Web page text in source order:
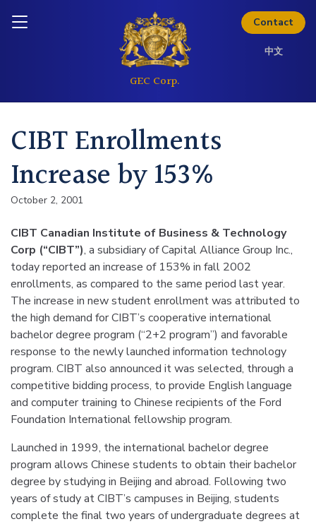
Contact
中文
CIBT Enrollments
Increase by 153%
October 2, 2001
CIBT Canadian Institute of Business & Technology
Corp (“CIBT”), a subsidiary of Capital Alliance Group Inc.,
today reported an increase of 153% in fall 2002
enrollments, as compared to the same period last year.
The increase in new student enrollment was attributed to
the high demand for CIBT’s cooperative international
bachelor degree program (“2+2 program”) and favorable
response to the newly launched information technology
program. CIBT also announced it was selected, through a
competitive bidding process, to provide English language
and computer training to Chinese recipients of the Ford
Foundation International fellowship program.
Launched in 1999, the international bachelor degree
program allows Chinese students to obtain their bachelor
degree by studying in Beijing and abroad. Following two
years of study at CIBT’s campuses in Beijing, students
complete the final two years of undergraduate degrees at
Inquire today